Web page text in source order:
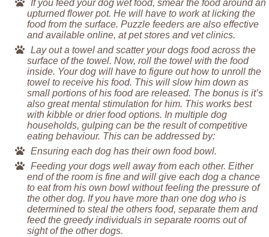
If you feed your dog wet food, smear the food around an
upturned flower pot. He will have to work at licking the
food from the surface. Puzzle feeders are also effective
and available online, at pet stores and vet clinics.
Lay out a towel and scatter your dogs food across the
surface of the towel. Now, roll the towel with the food
inside. Your dog will have to figure out how to unroll the
towel to receive his food. This will slow him down as
small portions of his food are released. The bonus is it’s
also great mental stimulation for him. This works best
with kibble or drier food options. In multiple dog
households, gulping can be the result of competitive
eating behaviour. This can be addressed by:
Ensuring each dog has their own food bowl.
Feeding your dogs well away from each other. Either
end of the room is fine and will give each dog a chance
to eat from his own bowl without feeling the pressure of
the other dog. If you have more than one dog who is
determined to steal the others food, separate them and
feed the greedy individuals in separate rooms out of
sight of the other dogs.